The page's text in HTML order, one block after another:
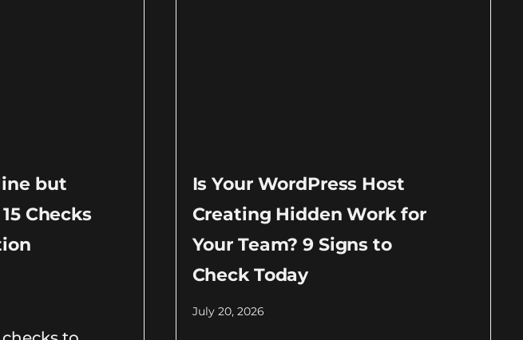
but
Checks
Is Your WordPress Host
Creating Hidden Work for
Your Team? 9 Signs to
Check Today
July 20, 2026